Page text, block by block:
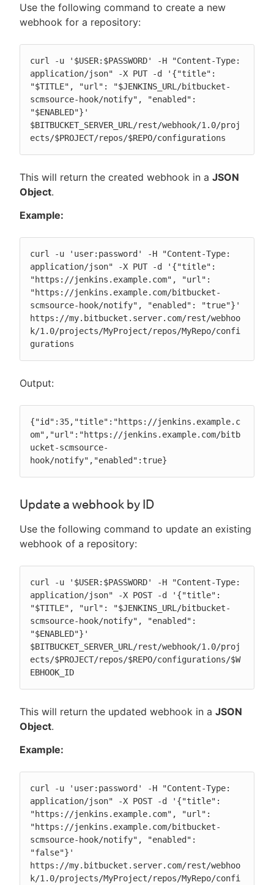
Use the following command to create a new
webhook for a repository:
curl -u '$USER:$PASSWORD' -H "Content-Type:
application/json" -X PUT -d '{"title":
"$TITLE", "url": "$JENKINS_URL/bitbucket-
scmsource-hook/notify", "enabled":
"$ENABLED"}'
$BITBUCKET_SERVER_URL/rest/webhook/1.0/proj
ects/$PROJECT/repos/$REPO/configurations
This will return the created webhook in a JSON
Object.
Example:
curl -u 'user:password' -H "Content-Type:
application/json" -X PUT -d '{"title":
"https://jenkins.example.com", "url":
"https://jenkins.example.com/bitbucket-
scmsource-hook/notify", "enabled": "true"}'
https://my.bitbucket.server.com/rest/webhoo
k/1.0/projects/MyProject/repos/MyRepo/confi
gurations
Output:
{"id":35,"title":"https://jenkins.example.c
om","url":"https://jenkins.example.com/bitb
ucket-scmsource-
hook/notify","enabled":true}
Update a webhook by ID
Use the following command to update an existing
webhook of a repository:
curl -u '$USER:$PASSWORD' -H "Content-Type:
application/json" -X POST -d '{"title":
"$TITLE", "url": "$JENKINS_URL/bitbucket-
scmsource-hook/notify", "enabled":
"$ENABLED"}'
$BITBUCKET_SERVER_URL/rest/webhook/1.0/proj
ects/$PROJECT/repos/$REPO/configurations/$W
EBHOOK_ID
This will return the updated webhook in a JSON
Object.
Example:
curl -u 'user:password' -H "Content-Type:
application/json" -X POST -d '{"title":
"https://jenkins.example.com", "url":
"https://jenkins.example.com/bitbucket-
scmsource-hook/notify", "enabled":
"false"}'
https://my.bitbucket.server.com/rest/webhoo
k/1.0/projects/MyProject/repos/MyRepo/confi